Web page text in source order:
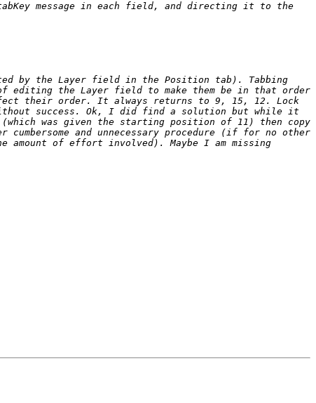
message in each field, and directing it to the
by the Layer field in the Position tab). Tabbing
the Layer field to make them be in that order
their order. It always returns to 9, 15, 12. Lock
success. Ok, I did find a solution but while it
was given the starting position of 11) then copy
and unnecessary procedure (if for no other
of effort involved). Maybe I am missing